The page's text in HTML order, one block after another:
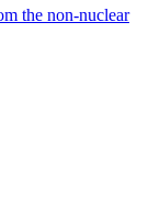
the non-nuclear